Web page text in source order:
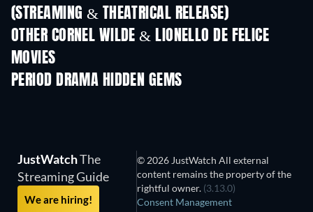
(STREAMING & THEATRICAL RELEASE)
OTHER CORNEL WILDE & LIONELLO DE FELICE
MOVIES
PERIOD DRAMA HIDDEN GEMS
TV
JustWatchThe
Streaming Guide
We are hiring!
© 2026 JustWatch All external
content remains the property of the
rightful owner. (3.13.0)
Consent Management